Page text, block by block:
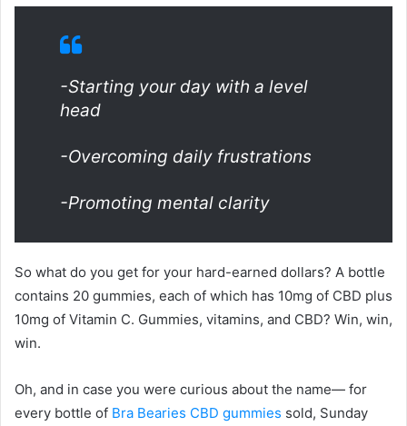
-Starting your day with a level
head
-Overcoming daily frustrations
-Promoting mental clarity
So what do you get for your hard-earned dollars? A bottle
contains 20 gummies, each of which has 10mg of CBD plus
10mg of Vitamin C. Gummies, vitamins, and CBD? Win, win,
win.
Oh, and in case you were curious about the name— for
every bottle of Bra Bearies CBD gummies sold, Sunday